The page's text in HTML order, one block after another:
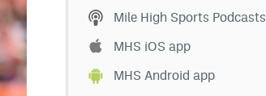
Mile High Sports Podcasts
MHS iOS app
MHS Android app